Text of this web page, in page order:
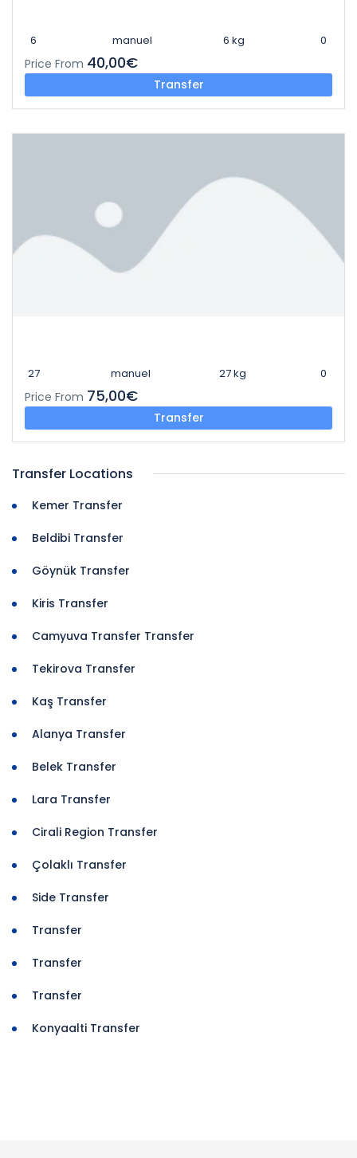
6 manuel 6 kg 0
Price From 40,00€
Transfer
27 manuel 27 kg 0
Price From 75,00€
Transfer
Transfer Locations
Kemer Transfer
Beldibi Transfer
Göynük Transfer
Kiris Transfer
Camyuva Transfer Transfer
Tekirova Transfer
Kaş Transfer
Alanya Transfer
Belek Transfer
Lara Transfer
Cirali Region Transfer
Çolaklı Transfer
Side Transfer
Transfer
Transfer
Transfer
Konyaalti Transfer